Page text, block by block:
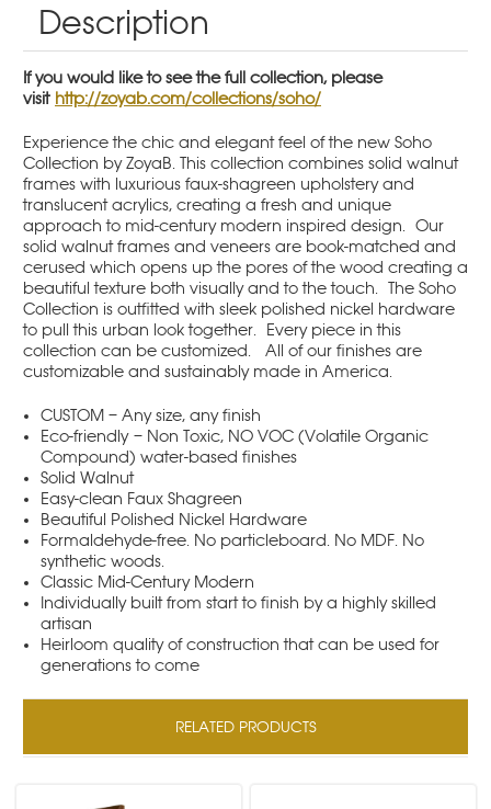
Description
If you would like to see the full collection, please
visit http://zoyab.com/collections/soho/
Experience the chic and elegant feel of the new Soho
Collection by ZoyaB. This collection combines solid walnut
frames with luxurious faux-shagreen upholstery and
translucent acrylics, creating a fresh and unique
approach to mid-century modern inspired design. Our
solid walnut frames and veneers are book-matched and
cerused which opens up the pores of the wood creating a
beautiful texture both visually and to the touch. The Soho
Collection is outfitted with sleek polished nickel hardware
to pull this urban look together. Every piece in this
collection can be customized. All of our finishes are
customizable and sustainably made in America.
CUSTOM – Any size, any finish
Eco-friendly – Non Toxic, NO VOC (Volatile Organic
Compound) water-based finishes
Solid Walnut
Easy-clean Faux Shagreen
Beautiful Polished Nickel Hardware
Formaldehyde-free. No particleboard. No MDF. No
synthetic woods.
Classic Mid-Century Modern
Individually built from start to finish by a highly skilled
artisan
Heirloom quality of construction that can be used for
generations to come
RELATED PRODUCTS